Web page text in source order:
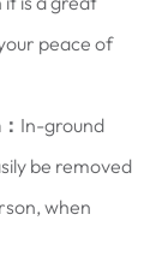
peace of
In-ground
be removed
when